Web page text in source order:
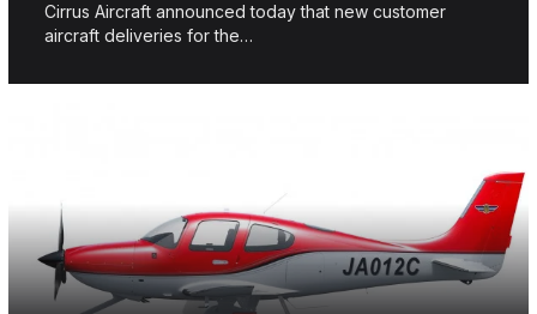
Cirrus Aircraft announced today that new customer
aircraft deliveries for the…